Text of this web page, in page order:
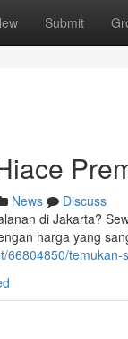
Submit
News
Discuss
di Jakarta?
harga yang
66804850/